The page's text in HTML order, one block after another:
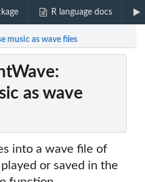
R language docs
music as wave files
as wave
into a wave file of
or saved in the